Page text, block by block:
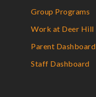
Group Programs
Work at Deer Hill
Parent Dashboard
Staff Dashboard